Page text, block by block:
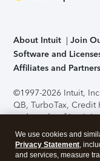
About Intuit Join
Software and
Affiliates and Partners
©1997-2026 Intuit,
QB, TurboTax, Credit
trademarks of Intuit
support, pricing, and
without notice.
application has been
We use cookies and
Privacy Statement,
and services, measure